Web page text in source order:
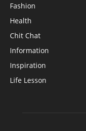
Fashion
Health
Chit Chat
Information
Inspiration
Life Lesson